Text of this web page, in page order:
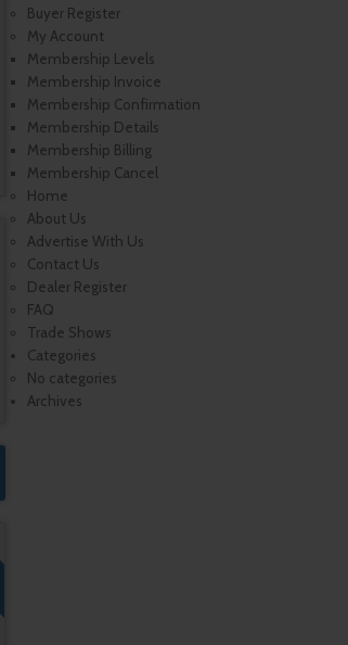
Buyer Register
My Account
Membership Levels
Membership Invoice
Membership Confirmation
Membership Details
Membership Billing
Membership Cancel
Home
About Us
Advertise With Us
Contact Us
Dealer Register
FAQ
Trade Shows
Categories
No categories
Archives